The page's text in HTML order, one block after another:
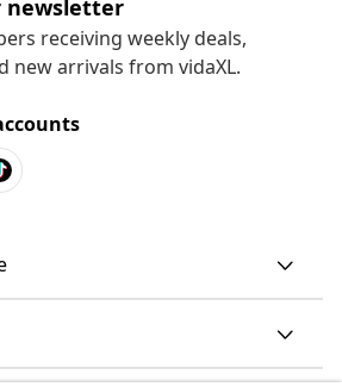
newsletter
receiving weekly deals,
new arrivals from vidaXL.